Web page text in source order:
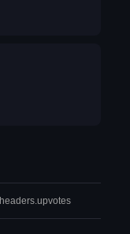
headers.upvotes